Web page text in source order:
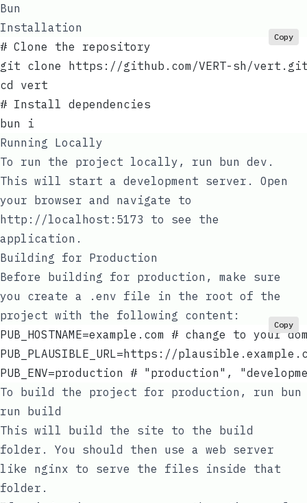
Bun
Installation
# Clone the repository
git clone https://github.com/VERT-sh/
cd vert
# Install dependencies
bun i
Copy
Running Locally
To run the project locally, run bun dev .
This will start a development server. Open
your browser and navigate to
http://localhost:5173 to see the
application.
Building for Production
Before building for production, make sure
you create a
.env file in the root of the
project with the following content:
PUB_HOSTNAME=example.com # change to
PUB_PLAUSIBLE_URL=https://
PUB_ENV=production # "production",
Copy
To build the project for production, run bun
run build
This will build the site to the build
folder. You should then use a web server
like nginx to serve the files inside that
folder.